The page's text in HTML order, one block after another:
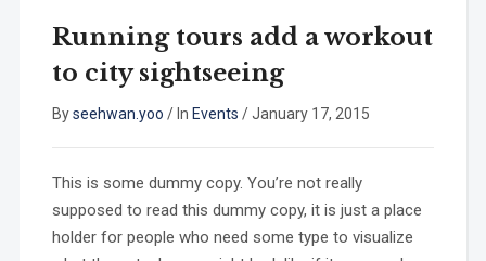
Running tours add a workout
to city sightseeing
Byseehwan.yoo / In Events /January 17, 2015
This is some dummy copy. You’re not really
supposed to read this dummy copy, it is just a place
holder for people who need some type to visualize